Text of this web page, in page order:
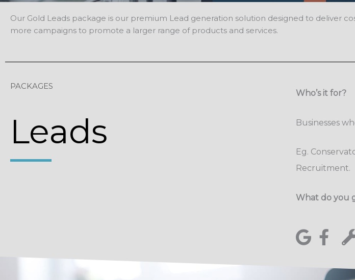
Our Gold Leads package is our premium Lead generation solution designed to deliver
more campaigns to promote a larger range of products and services.
PACKAGES
Leads
Who’s it for?
Businesses
Eg.
Recruitment.
What do you